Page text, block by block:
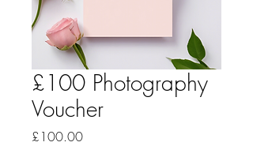
£100 Photography
Voucher
£100.00Price